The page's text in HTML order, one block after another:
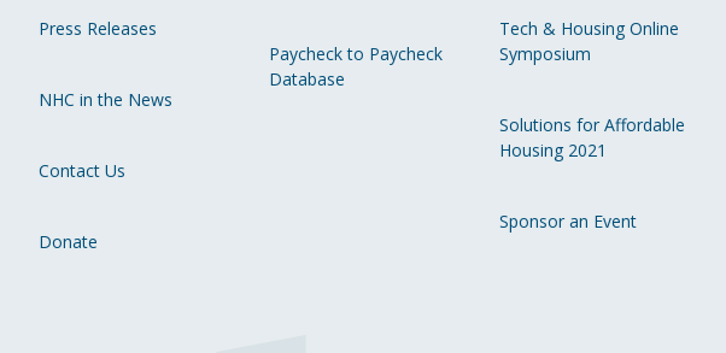
Press Releases
NHC in the News
Contact Us
Donate
Paycheck to Paycheck
Database
Tech & Housing Online
Symposium
Solutions for Affordable
Housing 2021
Sponsor an Event